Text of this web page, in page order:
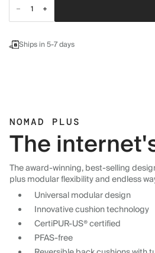
Ships in 5-7 days
NOMAD PLUS
The
The award-winning, best-selling
plus modular flexibility and endless
Universal modular design
Innovative cushion technology
CertiPUR-US® certified
PFAS-free